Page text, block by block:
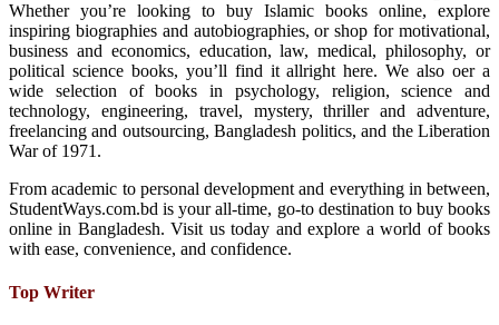
Whether you’re looking to buy Islamic books online, explore
inspiring biographies and autobiographies, or shop for motivational,
business and economics, education, law, medical, philosophy, or
political science books, you’ll find it allright here. We also oer a
wide selection of books in psychology, religion, science and
technology, engineering, travel, mystery, thriller and adventure,
freelancing and outsourcing, Bangladesh politics, and the Liberation
War of 1971.
From academic to personal development and everything in between,
StudentWays.com.bd is your all-time, go-to destination to buy books
online in Bangladesh. Visit us today and explore a world of books
with ease, convenience, and confidence.
Top Writer